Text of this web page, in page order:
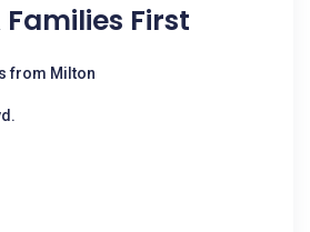
First
from Milton